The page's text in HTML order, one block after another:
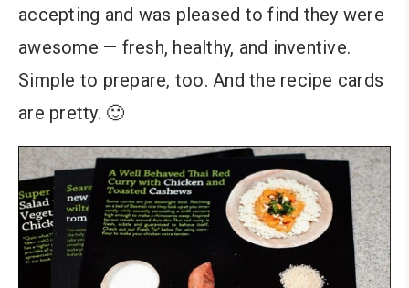
accepting and was pleased to find they were
awesome — fresh, healthy, and inventive.
Simple to prepare, too. And the recipe cards
are pretty. 🙂